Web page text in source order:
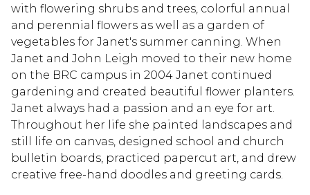
with flowering shrubs and trees, colorful annual
and perennial flowers as well as a garden of
vegetables for Janet's summer canning. When
Janet and John Leigh moved to their new home
on the BRC campus in 2004 Janet continued
gardening and created beautiful flower planters.
Janet always had a passion and an eye for art.
Throughout her life she painted landscapes and
still life on canvas, designed school and church
bulletin boards, practiced papercut art, and drew
creative free-hand doodles and greeting cards.